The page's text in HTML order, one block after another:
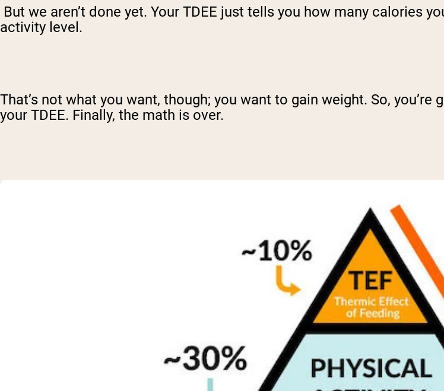
But we aren’t done yet. Your TDEE just tells you how many calories
activity level.
That’s not what you want, though; you want to gain weight. So,
your TDEE. Finally, the math is over.